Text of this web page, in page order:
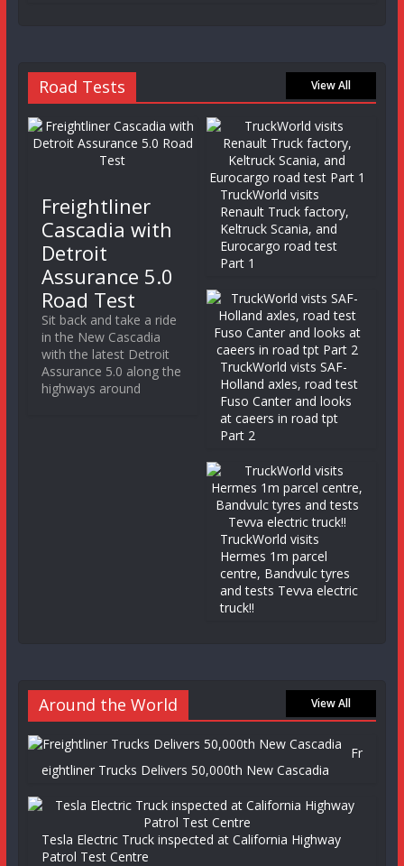
Road Tests View All
Freightliner
Cascadia with
Detroit
Assurance 5.0
Road Test
Sit back and take a ride
in the New Cascadia
with the latest Detroit
Assurance 5.0 along the
highways around
TruckWorld visits
Renault Truck factory,
Keltruck Scania, and
Eurocargo road test
Part 1
TruckWorld vists SAF-
Holland axles, road test
Fuso Canter and looks
at caeers in road tpt
Part 2
TruckWorld visits
Hermes 1m parcel
centre, Bandvulc tyres
and tests Tevva electric
truck!!
Around the World View All
Fr
eightliner Trucks Delivers 50,000th New Cascadia
Tesla Electric Truck inspected at California Highway
Patrol Test Centre